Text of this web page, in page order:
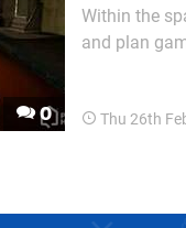
0
Within the
and plan
Thu 26th